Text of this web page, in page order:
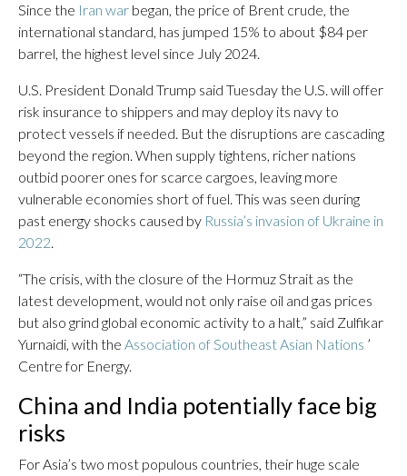
Since the Iran war began, the price of Brent crude, the
international standard, has jumped 15% to about $84 per
barrel, the highest level since July 2024.
U.S. President Donald Trump said Tuesday the U.S. will offer
risk insurance to shippers and may deploy its navy to
protect vessels if needed. But the disruptions are cascading
beyond the region. When supply tightens, richer nations
outbid poorer ones for scarce cargoes, leaving more
vulnerable economies short of fuel. This was seen during
past energy shocks caused by Russia’s invasion of Ukraine in
2022.
“The crisis, with the closure of the Hormuz Strait as the
latest development, would not only raise oil and gas prices
but also grind global economic activity to a halt,” said Zulfikar
Yurnaidi, with the Association of Southeast Asian Nations ’
Centre for Energy.
China and India potentially face big
risks
For Asia’s two most populous countries, their huge scale